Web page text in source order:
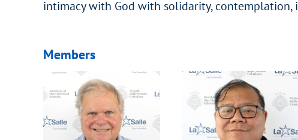
intimacy with God with solidarity,
Members